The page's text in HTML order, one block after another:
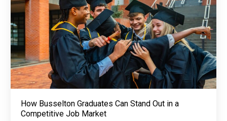
How Busselton Graduates Can Stand Out in a
Competitive Job Market